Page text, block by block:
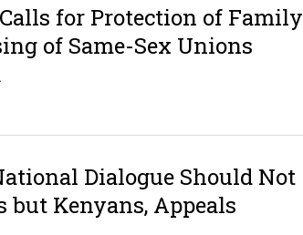
Obstacles” Blocking Integral Human
Focus on Youth and Hope
for Protection of Family
of Same-Sex Unions
Dialogue Should Not
Kenyans, Appeals